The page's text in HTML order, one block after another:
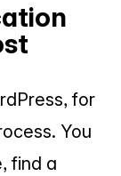
for
You
find a